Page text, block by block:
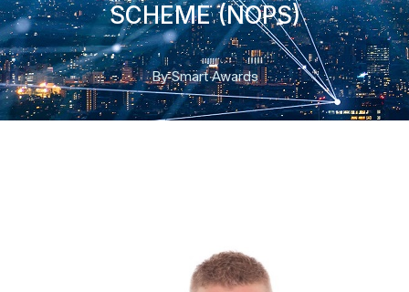
SCHEME (NOPS)
By Smart Awards